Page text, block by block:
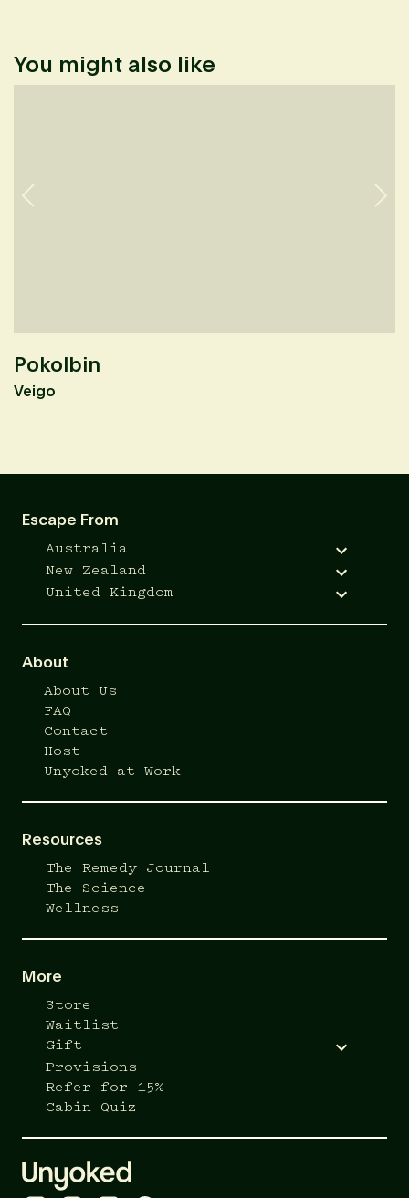
You might also like
Pokolbin
Veigo
Escape From
Australia
New Zealand
United Kingdom
About
About Us
FAQ
Contact
Host
Unyoked at Work
Resources
The Remedy Journal
The Science
Wellness
More
Store
Waitlist
Gift
Provisions
Refer for 15%
Cabin Quiz